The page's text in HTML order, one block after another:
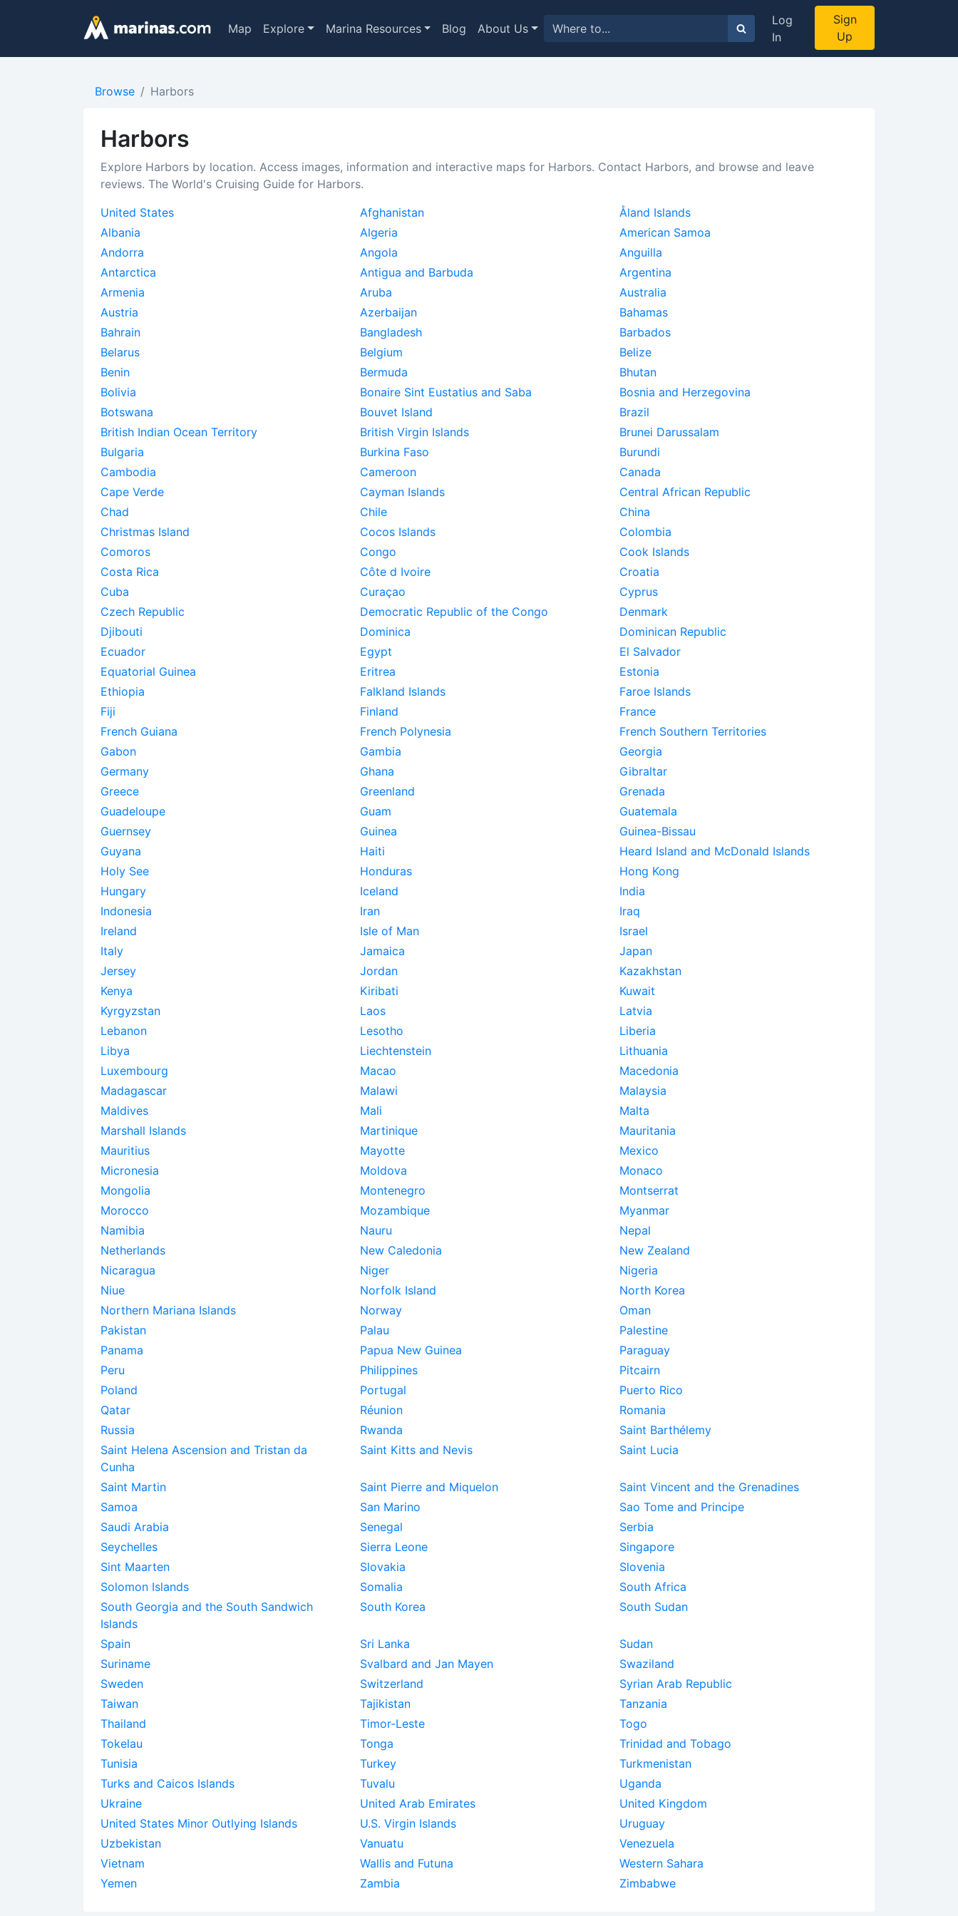
Map Explore Marina Resources Blog About Us
Log
In
Sign
Up
Browse Harbors
Harbors
Explore Harbors by location. Access images, information and interactive maps for Harbors. Contact Harbors, and browse and leave
reviews. The World's Cruising Guide for Harbors.
United States
Afghanistan
Åland Islands
Albania
Algeria
American Samoa
Andorra
Angola
Anguilla
Antarctica
Antigua and Barbuda
Argentina
Armenia
Aruba
Australia
Austria
Azerbaijan
Bahamas
Bahrain
Bangladesh
Barbados
Belarus
Belgium
Belize
Benin
Bermuda
Bhutan
Bolivia
Bonaire Sint Eustatius and Saba
Bosnia and Herzegovina
Botswana
Bouvet Island
Brazil
British Indian Ocean Territory
British Virgin Islands
Brunei Darussalam
Bulgaria
Burkina Faso
Burundi
Cambodia
Cameroon
Canada
Cape Verde
Cayman Islands
Central African Republic
Chad
Chile
China
Christmas Island
Cocos Islands
Colombia
Comoros
Congo
Cook Islands
Costa Rica
Côte d Ivoire
Croatia
Cuba
Curaçao
Cyprus
Czech Republic
Democratic Republic of the Congo
Denmark
Djibouti
Dominica
Dominican Republic
Ecuador
Egypt
El Salvador
Equatorial Guinea
Eritrea
Estonia
Ethiopia
Falkland Islands
Faroe Islands
Fiji
Finland
France
French Guiana
French Polynesia
French Southern Territories
Gabon
Gambia
Georgia
Germany
Ghana
Gibraltar
Greece
Greenland
Grenada
Guadeloupe
Guam
Guatemala
Guernsey
Guinea
Guinea-Bissau
Guyana
Haiti
Heard Island and McDonald Islands
Holy See
Honduras
Hong Kong
Hungary
Iceland
India
Indonesia
Iran
Iraq
Ireland
Isle of Man
Israel
Italy
Jamaica
Japan
Jersey
Jordan
Kazakhstan
Kenya
Kiribati
Kuwait
Kyrgyzstan
Laos
Latvia
Lebanon
Lesotho
Liberia
Libya
Liechtenstein
Lithuania
Luxembourg
Macao
Macedonia
Madagascar
Malawi
Malaysia
Maldives
Mali
Malta
Marshall Islands
Martinique
Mauritania
Mauritius
Mayotte
Mexico
Micronesia
Moldova
Monaco
Mongolia
Montenegro
Montserrat
Morocco
Mozambique
Myanmar
Namibia
Nauru
Nepal
Netherlands
New Caledonia
New Zealand
Nicaragua
Niger
Nigeria
Niue
Norfolk Island
North Korea
Northern Mariana Islands
Norway
Oman
Pakistan
Palau
Palestine
Panama
Papua New Guinea
Paraguay
Peru
Philippines
Pitcairn
Poland
Portugal
Puerto Rico
Qatar
Réunion
Romania
Russia
Rwanda
Saint Barthélemy
Saint Helena Ascension and Tristan da
Cunha
Saint Kitts and Nevis Saint Lucia
Saint Martin Saint Pierre and Miquelon
Saint Vincent and the Grenadines
Samoa
San Marino
Sao Tome and Principe
Saudi Arabia
Senegal
Serbia
Seychelles
Sierra Leone
Singapore
Sint Maarten
Slovakia
Slovenia
Solomon Islands
Somalia
South Africa
South Georgia and the South Sandwich
Islands
South Korea South Sudan
Spain Sri Lanka
Sudan
Suriname
Svalbard and Jan Mayen
Swaziland
Sweden
Switzerland
Syrian Arab Republic
Taiwan
Tajikistan
Tanzania
Thailand
Timor-Leste
Togo
Tokelau
Tonga
Trinidad and Tobago
Tunisia
Turkey
Turkmenistan
Turks and Caicos Islands
Tuvalu
Uganda
Ukraine
United Arab Emirates
United Kingdom
United States Minor Outlying Islands
U.S. Virgin Islands
Uruguay
Uzbekistan
Vanuatu
Venezuela
Vietnam
Wallis and Futuna
Western Sahara
Yemen
Zambia Zimbabwe